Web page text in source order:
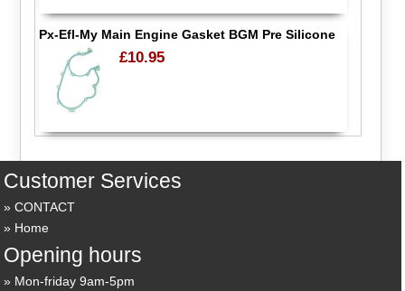
Px-Efl-My Main Engine Gasket BGM Pre Silicone
£10.95
Customer Services
CONTACT
Home
Opening hours
Mon-friday 9am-5pm